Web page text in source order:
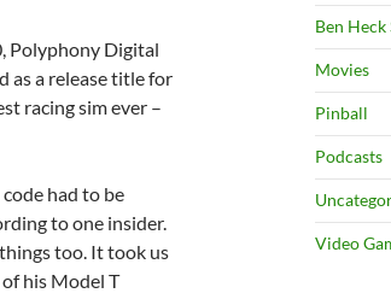
Polyphony Digital
as a release title for
racing sim ever –
had to be
to one insider.
too. It took us
his Model T
Ben Heck
Movies
Pinball
Podcasts
Video